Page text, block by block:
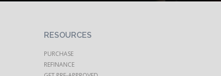
RESOURCES
PURCHASE
REFINANCE